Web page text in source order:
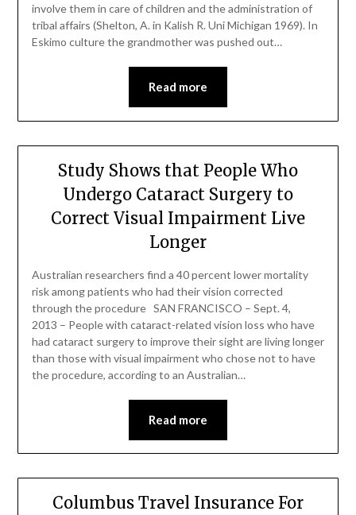
involve them in care of children and the administration of
tribal affairs (Shelton, A. in Kalish R. Uni Michigan 1969). In
Eskimo culture the grandmother was pushed out…
Read more
Study Shows that People Who
Undergo Cataract Surgery to
Correct Visual Impairment Live
Longer
Australian researchers find a 40 percent lower mortality
risk among patients who had their vision corrected
through the procedure SAN FRANCISCO – Sept. 4,
2013 – People with cataract-related vision loss who have
had cataract surgery to improve their sight are living longer
than those with visual impairment who chose not to have
the procedure, according to an Australian…
Read more
Columbus Travel Insurance For